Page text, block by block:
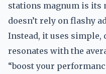
stations magnum is its
doesn’t rely on flashy
Instead, it uses simple,
resonates with the
“boost your